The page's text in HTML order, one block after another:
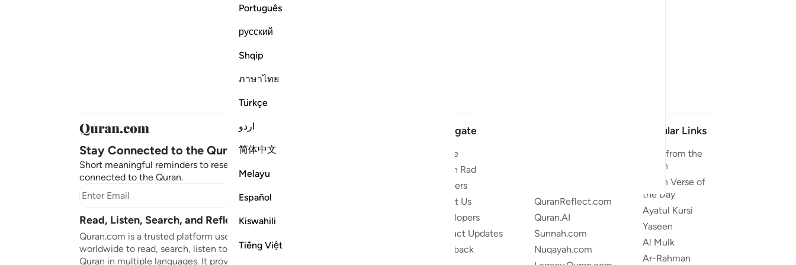
Português
русский
Shqip
ภาษาไทย
Türkçe
اردو
简体中文
Melayu
Español
Kiswahili
Tiếng Việt
Stay Connected to the Quran ❤️
Short meaningful reminders to reset, reflect and stay
connected to the Quran.
Subscribe
Read, Listen, Search, and Reflect on the Quran
Quran.com is a trusted platform used by millions
worldwide to read, search, listen to, and reflect on the
Quran in multiple languages. It provides translations,
Navigate
Home
Quran Radio
Reciters
About Us
Developers
Product Updates
Feedback
QuranReflect.com
Quran.AI
Sunnah.com
Nuqayah.com
Popular Links
Duas from the
Quran
Quran Verse of
the Day
Ayatul Kursi
Yaseen
Al Mulk
Ar-Rahman